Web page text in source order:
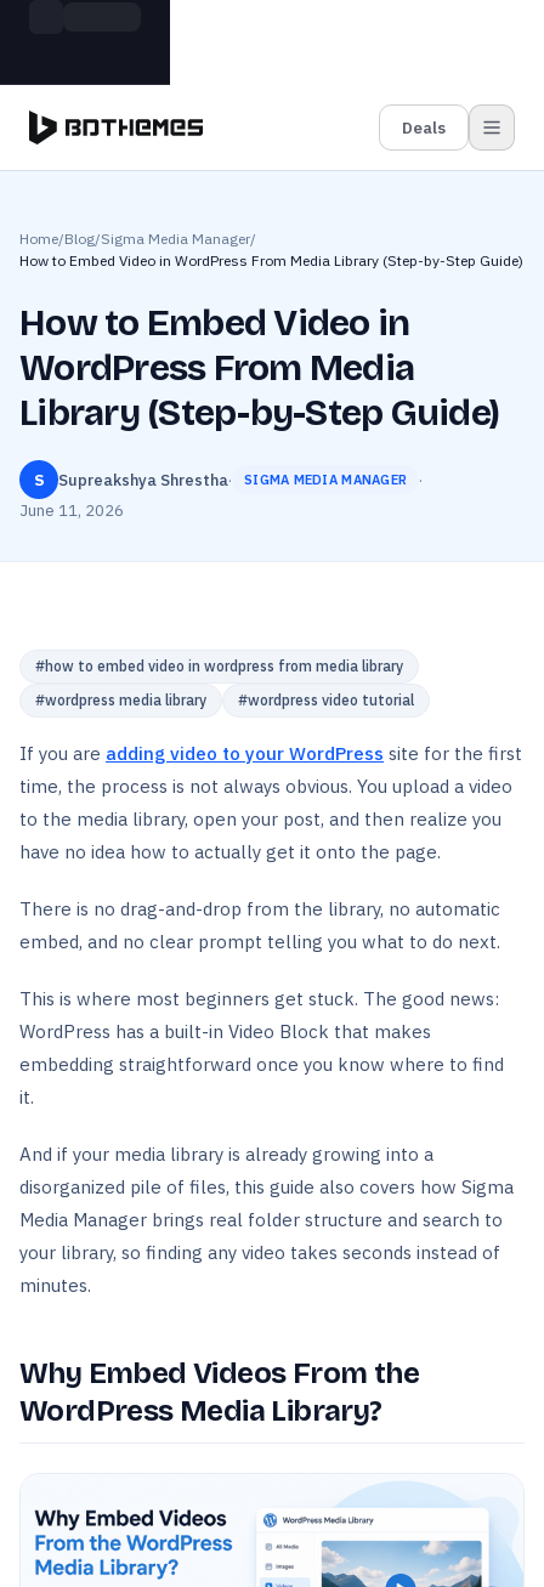
Deals
Home/Blog/Sigma Media Manager/
How to Embed Video in WordPress From Media Library (Step-by-Step Guide)
How to Embed Video in
WordPress From Media
Library (Step-by-Step Guide)
S Supreakshya Shrestha· SIGMA MEDIA MANAGER
·
June 11, 2026
#how to embed video in wordpress from media library
#wordpress media library #wordpress video tutorial
If you are adding video to your WordPress site for the first
time, the process is not always obvious. You upload a video
to the media library, open your post, and then realize you
have no idea how to actually get it onto the page.
There is no drag-and-drop from the library, no automatic
embed, and no clear prompt telling you what to do next.
This is where most beginners get stuck. The good news:
WordPress has a built-in Video Block that makes
embedding straightforward once you know where to find
it.
And if your media library is already growing into a
disorganized pile of files, this guide also covers how Sigma
Media Manager brings real folder structure and search to
your library, so finding any video takes seconds instead of
minutes.
Why Embed Videos From the
WordPress Media Library?